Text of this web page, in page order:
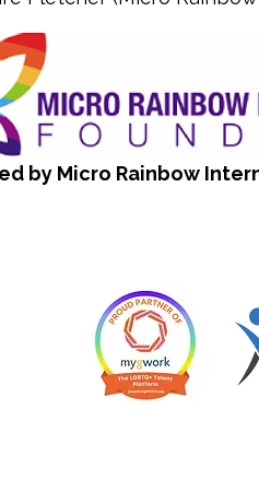
by Micro Rainbow